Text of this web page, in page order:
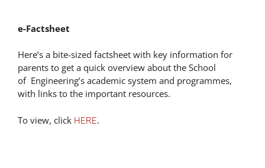
e-Factsheet
Here’s a bite-sized factsheet with key information for
parents to get a quick overview about the School
of Engineering’s academic system and programmes,
with links to the important resources.
To view, click HERE.